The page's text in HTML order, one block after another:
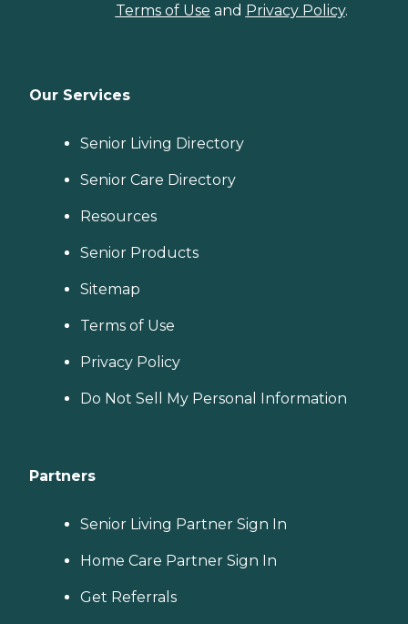
Terms of Use and Privacy Policy.
Our Services
Senior Living Directory
Senior Care Directory
Resources
Senior Products
Sitemap
Terms of Use
Privacy Policy
Do Not Sell My Personal Information
Partners
Senior Living Partner Sign In
Home Care Partner Sign In
Get Referrals